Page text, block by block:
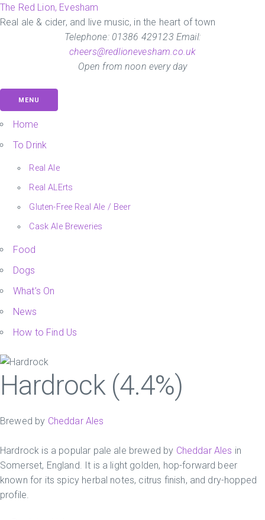
Skip
to
The Red Lion, Evesham
Real ale & cider, and live music, in the heart of town
Telephone: 01386 429123 Email:
cheers@redlionevesham.co.uk
Open from noon every day
MENU
Home
To Drink
Real Ale
Real ALErts
Gluten-Free Real Ale / Beer
Cask Ale Breweries
Food
Dogs
What’s On
News
How to Find Us
Hardrock (4.4%)
Brewed by Cheddar Ales
Hardrock is a popular pale ale brewed by Cheddar Ales in
Somerset, England. It is a light golden, hop-forward beer
known for its spicy herbal notes, citrus finish, and dry-hopped
profile.